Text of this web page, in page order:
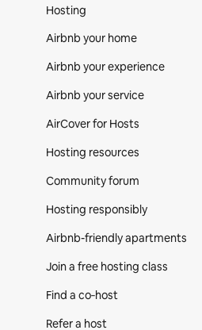
Hosting
Airbnb your home
Airbnb your experience
Airbnb your service
AirCover for Hosts
Hosting resources
Community forum
Hosting responsibly
Airbnb-friendly apartments
Join a free hosting class
Find a co‑host
Refer a host